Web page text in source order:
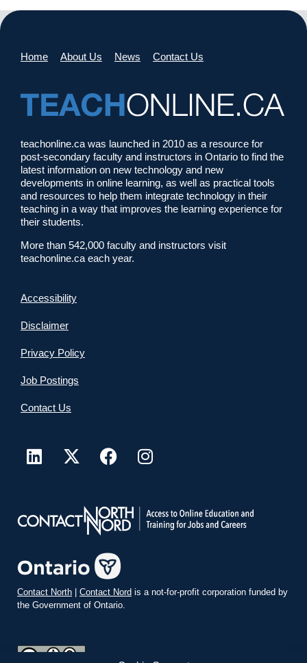
Home About Us News Contact Us
teachonline.ca was launched in 2010 as a resource for
post-secondary faculty and instructors in Ontario to find the
latest information on new technology and new
developments in online learning, as well as practical tools
and resources to help them integrate technology in their
teaching in a way that improves the learning experience for
their students.
More than 542,000 faculty and instructors visit
teachonline.ca each year.
Accessibility
Disclaimer
Privacy Policy
Job Postings
Contact Us
Contact North | Contact Nord is a not-for-profit corporation funded by
the Government of Ontario.